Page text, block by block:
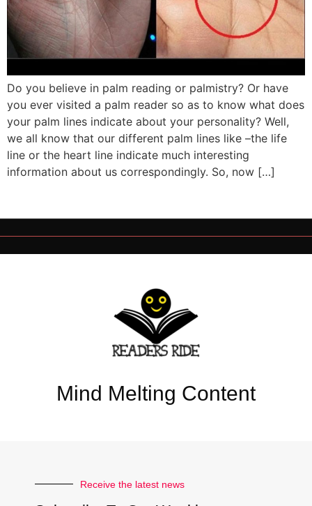
Do you believe in palm reading or palmistry? Or have
you ever visited a palm reader so as to know what does
your palm lines indicate about your personality? Well,
we all know that our different palm lines like –the life
line or the heart line indicate much interesting
information about us correspondingly. So, now […]
Mind Melting Content
Receive the latest news